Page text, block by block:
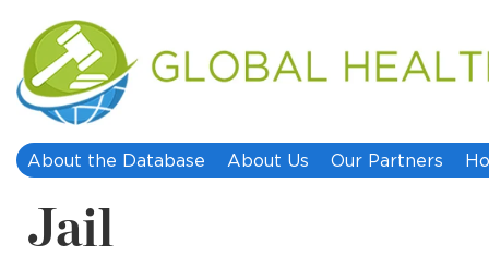
About the Database About Us Our Partners
Jail